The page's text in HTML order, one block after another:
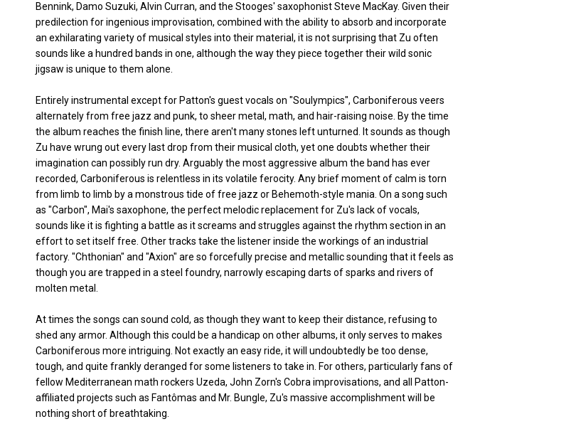
Bennink, Damo Suzuki, Alvin Curran, and the Stooges' saxophonist Steve MacKay. Given their
predilection for ingenious improvisation, combined with the ability to absorb and incorporate
an exhilarating variety of musical styles into their material, it is not surprising that Zu often
sounds like a hundred bands in one, although the way they piece together their wild sonic
jigsaw is unique to them alone.
Entirely instrumental except for Patton's guest vocals on "Soulympics", Carboniferous veers
alternately from free jazz and punk, to sheer metal, math, and hair-raising noise. By the time
the album reaches the finish line, there aren't many stones left unturned. It sounds as though
Zu have wrung out every last drop from their musical cloth, yet one doubts whether their
imagination can possibly run dry. Arguably the most aggressive album the band has ever
recorded, Carboniferous is relentless in its volatile ferocity. Any brief moment of calm is torn
from limb to limb by a monstrous tide of free jazz or Behemoth-style mania. On a song such
as "Carbon", Mai's saxophone, the perfect melodic replacement for Zu's lack of vocals,
sounds like it is fighting a battle as it screams and struggles against the rhythm section in an
effort to set itself free. Other tracks take the listener inside the workings of an industrial
factory. "Chthonian" and "Axion" are so forcefully precise and metallic sounding that it feels as
though you are trapped in a steel foundry, narrowly escaping darts of sparks and rivers of
molten metal.
At times the songs can sound cold, as though they want to keep their distance, refusing to
shed any armor. Although this could be a handicap on other albums, it only serves to makes
Carboniferous more intriguing. Not exactly an easy ride, it will undoubtedly be too dense,
tough, and quite frankly deranged for some listeners to take in. For others, particularly fans of
fellow Mediterranean math rockers Uzeda, John Zorn's Cobra improvisations, and all Patton-
affiliated projects such as Fantômas and Mr. Bungle, Zu's massive accomplishment will be
nothing short of breathtaking.